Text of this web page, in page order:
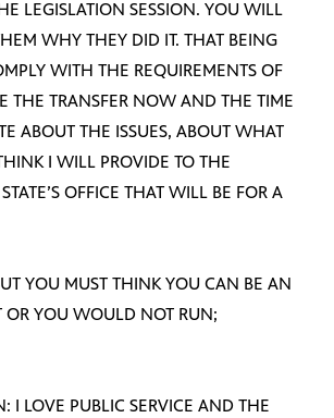
LEGISLATION SESSION. YOU WILL
WHY THEY DID IT. THAT BEING
WITH THE REQUIREMENTS OF
THE TRANSFER NOW AND THE TIME
ABOUT THE ISSUES, ABOUT WHAT
I WILL PROVIDE TO THE
OFFICE THAT WILL BE FOR A
YOU MUST THINK YOU CAN BE AN
OR YOU WOULD NOT RUN;
I LOVE PUBLIC SERVICE AND THE